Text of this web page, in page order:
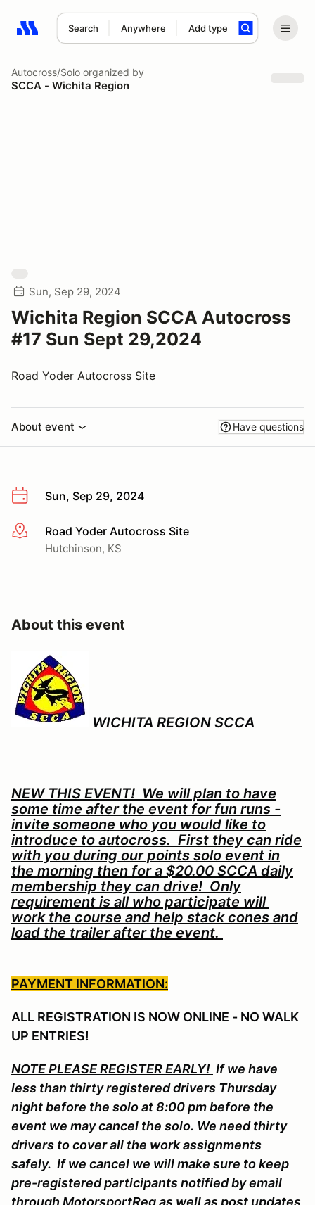
Search Anywhere Add type
Search results: No search term
Autocross/Solo organized by
SCCA - Wichita Region
Sun, Sep 29, 2024
Wichita Region SCCA Autocross
#17 Sun Sept 29,2024
Road Yoder Autocross Site
About event Have questions
Sun, Sep 29, 2024
More infoRoad Yoder Autocross Site
Hutchinson, KS
About this event
WICHITA REGION SCCA
NEW THIS EVENT! We will plan to have
some time after the event for fun runs -
invite someone who you would like to
introduce to autocross. First they can ride
with you during our points solo event in
the morning then for a $20.00 SCCA daily
membership they can drive! Only
requirement is all who participate will
work the course and help stack cones and
load the trailer after the event.
PAYMENT INFORMATION:
ALL REGISTRATION IS NOW ONLINE - NO WALK
UP ENTRIES!
NOTE PLEASE REGISTER EARLY! If we have
less than thirty registered drivers Thursday
night before the solo at 8:00 pm before the
event we may cancel the solo. We need thirty
drivers to cover all the work assignments
safely. If we cancel we will make sure to keep
pre-registered participants notified by email
through MotorsportReg as well as post updates